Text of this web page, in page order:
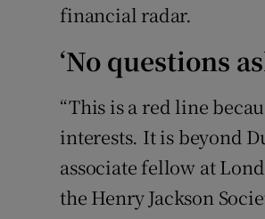
financial radar.
‘No questions
“This is a red line
interests. It is beyond
associate fellow at
the Henry Jackson